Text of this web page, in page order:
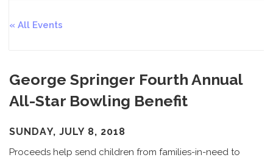
All Events
George Springer Fourth Annual
All-Star Bowling Benefit
SUNDAY, JULY 8, 2018
Proceeds help send children from families-in-need to